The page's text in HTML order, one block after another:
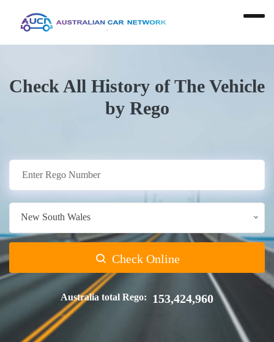
Check All History of The Vehicle
by Rego
New South Wales
Check Online
Australia total Rego: 153,424,960